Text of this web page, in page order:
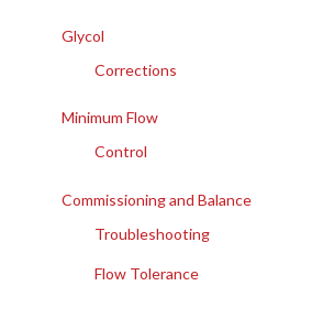
Glycol
Corrections
Minimum Flow
Control
Commissioning and Balance
Troubleshooting
Flow Tolerance